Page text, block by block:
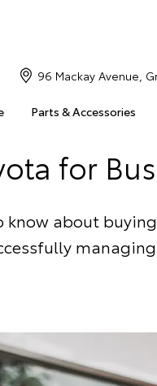
Parts & Accessories
96 Mackay Avenue,
for
know about